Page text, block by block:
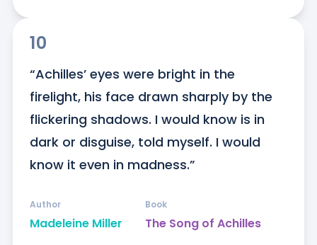
10
“Achilles’ eyes were bright in the
firelight, his face drawn sharply by the
flickering shadows. I would know is in
dark or disguise, told myself. I would
know it even in madness.”
Madeleine Miller
Author
The Song of Achilles
Book